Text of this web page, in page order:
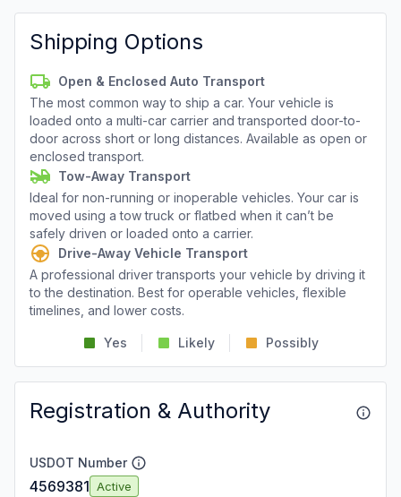
Shipping Options
Open & Enclosed Auto Transport
The most common way to ship a car. Your vehicle is
loaded onto a multi-car carrier and transported door-to-
door across short or long distances. Available as open or
enclosed transport.
Tow-Away Transport
Ideal for non-running or inoperable vehicles. Your car is
moved using a tow truck or flatbed when it can’t be
safely driven or loaded onto a carrier.
Drive-Away Vehicle Transport
A professional driver transports your vehicle by driving it
to the destination. Best for operable vehicles, flexible
timelines, and lower costs.
Yes Likely Possibly
Registration & Authority
USDOT Number
4569381 Active